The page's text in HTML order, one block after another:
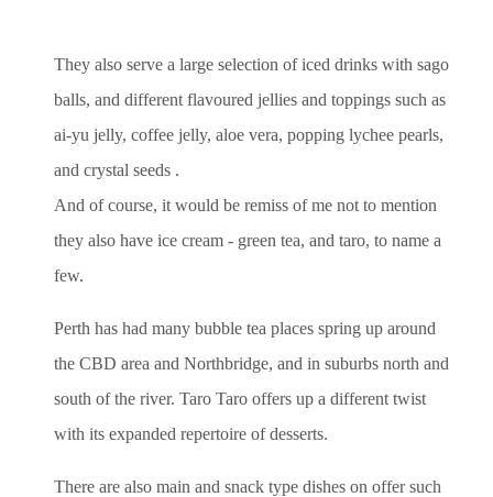
They also serve a large selection of iced drinks with sago
balls, and different flavoured jellies and toppings such as
ai-yu jelly, coffee jelly, aloe vera, popping lychee pearls,
and crystal seeds .
And of course, it would be remiss of me not to mention
they also have ice cream - green tea, and taro, to name a
few.
Perth has had many bubble tea places spring up around
the CBD area and Northbridge, and in suburbs north and
south of the river. Taro Taro offers up a different twist
with its expanded repertoire of desserts.
There are also main and snack type dishes on offer such